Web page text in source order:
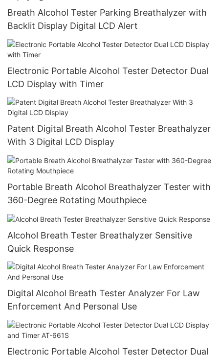
Breath Alcohol Tester Parking Breathalyzer with
Backlit Display Digital LCD Alert
Electronic Portable Alcohol Tester Detector Dual
LCD Display with Timer
Patent Digital Breath Alcohol Tester Breathalyzer
With 3 Digital LCD Display
Portable Breath Alcohol Breathalyzer Tester with
360-Degree Rotating Mouthpiece
Alcohol Breath Tester Breathalyzer Sensitive
Quick Response
Digital Alcohol Breath Tester Analyzer For Law
Enforcement And Personal Use
Electronic Portable Alcohol Tester Detector Dual